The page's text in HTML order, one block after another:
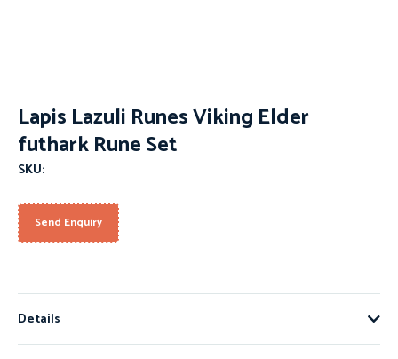
Lapis Lazuli Runes Viking Elder
futhark Rune Set
SKU:
Send Enquiry
Details